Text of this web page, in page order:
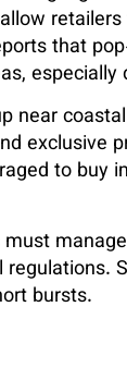
that
near
exclusive
to buy
bursts.